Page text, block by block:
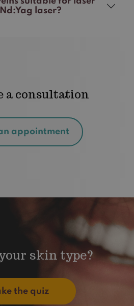
laser?
a consultation
appointment
skin type?
the quiz